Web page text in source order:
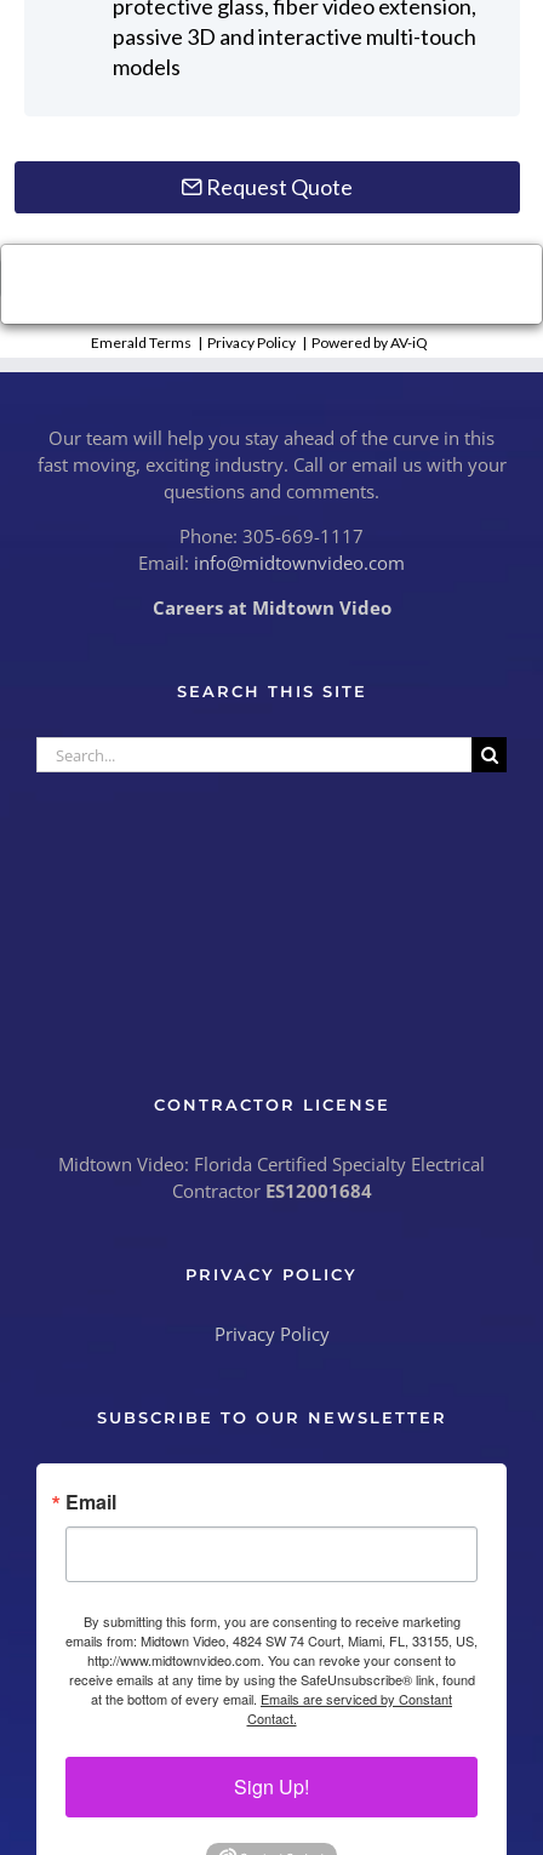
protective glass, fiber video extension,
passive 3D and interactive multi-touch
models
Request Quote
Emerald Terms |Privacy Policy |Powered by AV-iQ
Our team will help you stay ahead of the curve in this
fast moving, exciting industry. Call or email us with your
questions and comments.
Phone: 305-669-1117
Email: info@midtownvideo.com
Careers at Midtown Video
SEARCH THIS SITE
Search
for:
CONTRACTOR LICENSE
Midtown Video: Florida Certified Specialty Electrical
Contractor ES12001684
PRIVACY POLICY
Privacy Policy
SUBSCRIBE TO OUR NEWSLETTER
Email
By submitting this form, you are consenting to receive marketing
emails from: Midtown Video, 4824 SW 74 Court, Miami, FL, 33155, US,
http://www.midtownvideo.com. You can revoke your consent to
receive emails at any time by using the SafeUnsubscribe® link, found
at the bottom of every email. Emails are serviced by Constant
Contact.
Sign Up!